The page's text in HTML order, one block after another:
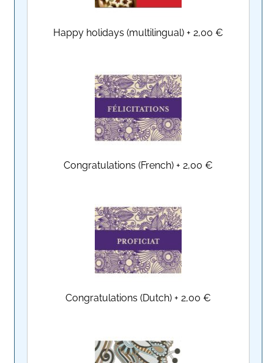
Happy holidays (multilingual) +2,00 €
Congratulations (French) +2,00 €
Congratulations (Dutch) +2,00 €